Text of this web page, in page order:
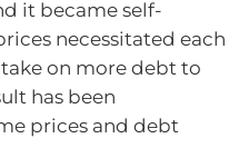
it became self-
necessitated each
on more debt to
has been
prices and debt